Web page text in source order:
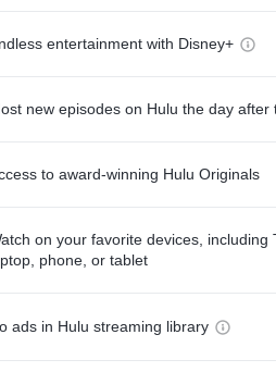
entertainment with Disney+
new episodes on Hulu the day after
to award-winning Hulu Originals
on your favorite devices, including
phone, or tablet
ads in Hulu streaming library